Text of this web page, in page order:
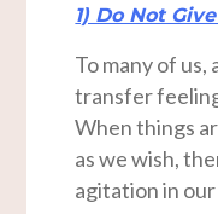
1) Do Not
To many of
transfer
When things
as we wish,
agitation in